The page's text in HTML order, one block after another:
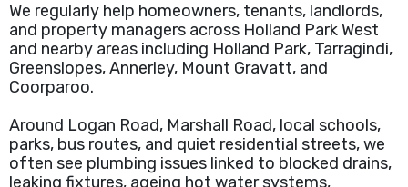
We regularly help homeowners, tenants, landlords,
and property managers across Holland Park West
and nearby areas including Holland Park, Tarragindi,
Greenslopes, Annerley, Mount Gravatt, and
Coorparoo.
Around Logan Road, Marshall Road, local schools,
parks, bus routes, and quiet residential streets, we
often see plumbing issues linked to blocked drains,
leaking fixtures, ageing hot water systems,